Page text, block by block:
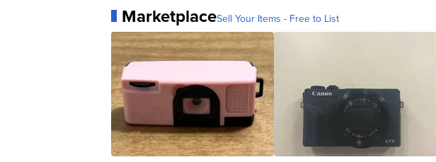
MarketplaceSell Your Items - Free to List